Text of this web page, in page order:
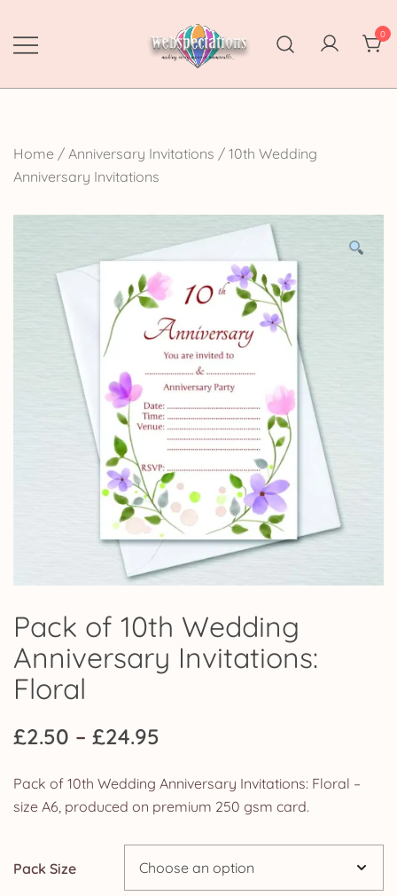
content
Webspectations
make every moment memorable
0
Home / Anniversary Invitations / 10th Wedding
Anniversary Invitations
Pack of 10th Wedding
Anniversary Invitations:
Floral
£2.50 – £24.95
£2.50
through
£24.95
Pack of 10th Wedding Anniversary Invitations: Floral –
size A6, produced on premium 250 gsm card.
Pack Size